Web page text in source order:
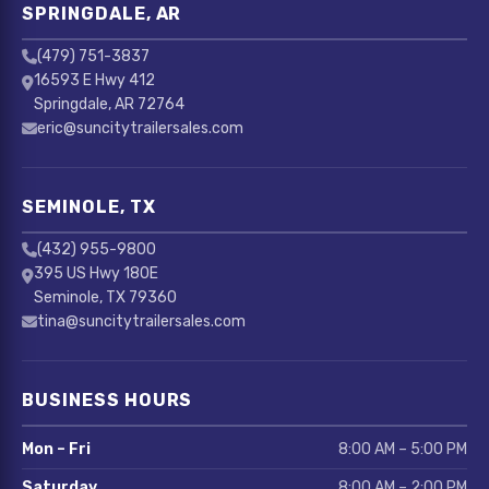
SPRINGDALE, AR
(479) 751-3837
16593 E Hwy 412
Springdale, AR 72764
eric@suncitytrailersales.com
SEMINOLE, TX
(432) 955-9800
395 US Hwy 180E
Seminole, TX 79360
tina@suncitytrailersales.com
BUSINESS HOURS
Mon – Fri 8:00 AM – 5:00 PM